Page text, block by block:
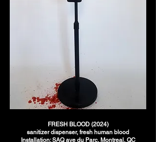
FRESH BLOOD (2024)
sanitizer dispenser, fresh human blood
Installation: SAQ ave du Parc, Montreal, QC